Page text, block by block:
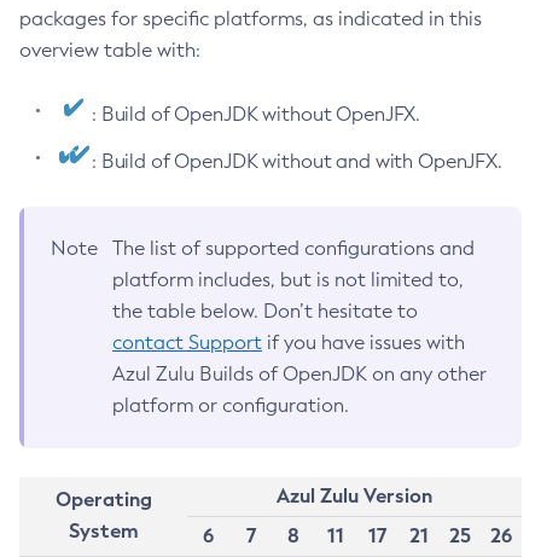
packages for specific platforms, as indicated in this
overview table with:
: Build of OpenJDK without OpenJFX.
: Build of OpenJDK without and with OpenJFX.
Note
The list of supported configurations and
platform includes, but is not limited to,
the table below. Don’t hesitate to
contact Support if you have issues with
Azul Zulu Builds of OpenJDK on any other
platform or configuration.
Operating
System
Azul Zulu Version
6
7 8 11 17 21 25
26